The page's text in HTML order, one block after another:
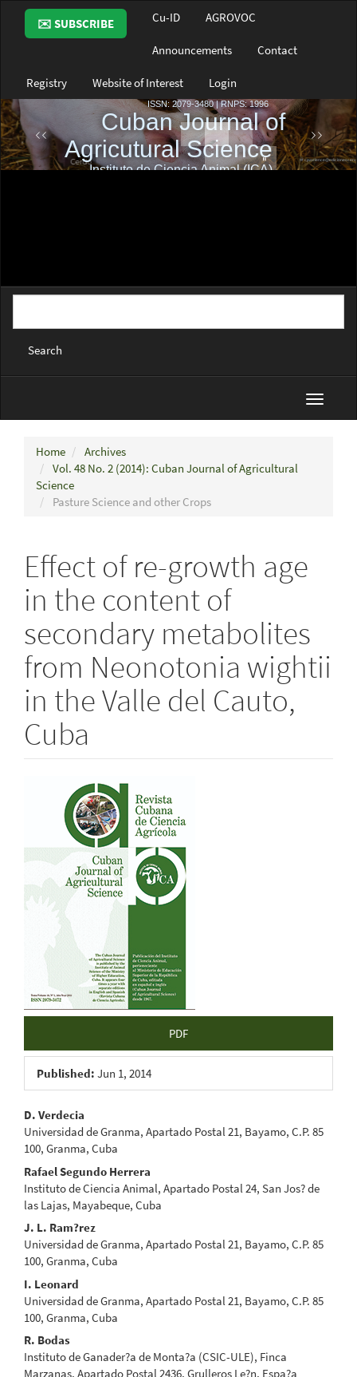
Main
Navigation
Main
Sidebar
✉️ SUBSCRIBE Cu-ID AGROVOC
Announcements Contact
Registry Website of Interest Login
Search
Toggle
Home
Archives
Vol. 48 No. 2 (2014): Cuban Journal of Agricultural
Science
Pasture Science and other Crops
Effect of re-growth age
in the content of
secondary metabolites
from Neonotonia wightii
in the Valle del Cauto,
Cuba
Article
Sidebar
PDF
Published: Jun 1, 2014
Main
Article
Content
D. Verdecia
Universidad de Granma, Apartado Postal 21, Bayamo, C.P. 85
100, Granma, Cuba
Rafael Segundo Herrera
Instituto de Ciencia Animal, Apartado Postal 24, San Jos? de
las Lajas, Mayabeque, Cuba
J. L. Ram?rez
Universidad de Granma, Apartado Postal 21, Bayamo, C.P. 85
100, Granma, Cuba
I. Leonard
Universidad de Granma, Apartado Postal 21, Bayamo, C.P. 85
100, Granma, Cuba
R. Bodas
Instituto de Ganader?a de Monta?a (CSIC-ULE), Finca
Marzanas, Apartado Postal 2436, Grulleros Le?n, Espa?a